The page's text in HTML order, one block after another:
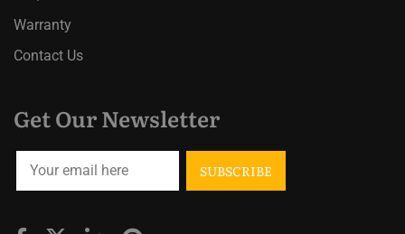
Warranty
Contact Us
Get Our Newsletter